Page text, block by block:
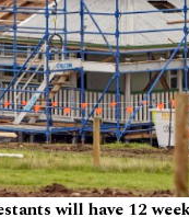
will have 12